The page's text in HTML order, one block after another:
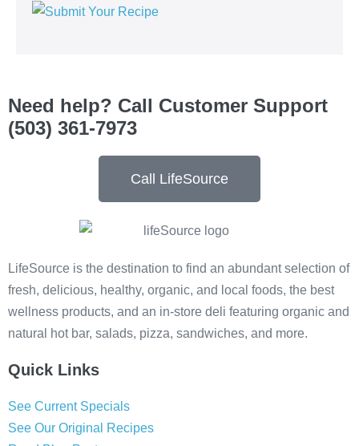
Need help? Call Customer Support
(503) 361-7973
Call LifeSource
LifeSource is the destination to find an abundant selection of
fresh, delicious, healthy, organic, and local foods, the best
wellness products, and an in-store deli featuring organic and
natural hot bar, salads, pizza, sandwiches, and more.
Quick Links
See Current Specials
See Our Original Recipes